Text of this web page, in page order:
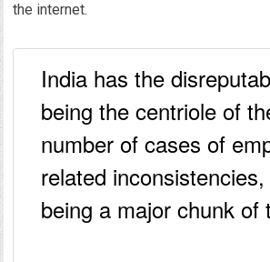
the internet.
India has the
being the centriole of
number of cases of
related
being a major chunk of